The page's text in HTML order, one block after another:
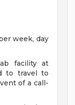
week, day
facility at
to travel to
of a call-